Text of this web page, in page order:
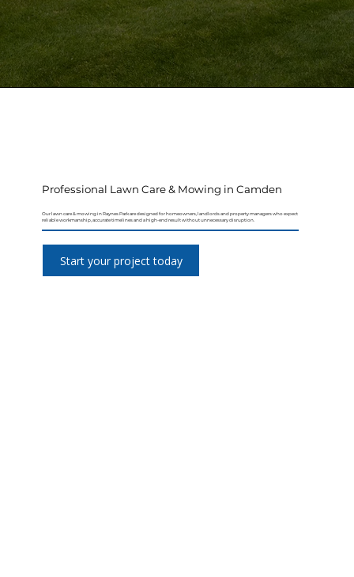
Professional Lawn Care & Mowing in Camden
Our lawn care & mowing in Raynes Park are designed for homeowners, landlords and property managers who expect
reliable workmanship, accurate timelines and a high-end result without unnecessary disruption.
Start your project today